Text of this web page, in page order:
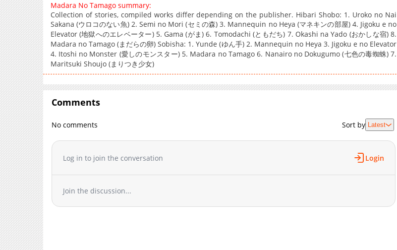
Madara No Tamago summary:
Collection of stories, compiled works differ depending on the publisher. Hibari Shobo: 1. Uroko no Nai
Sakana (ウロコのない魚) 2. Semi no Mori (セミの森) 3. Mannequin no Heya (マネキンの部屋) 4. Jigoku e no
Elevator (地獄へのエレベーター) 5. Gama (がま) 6. Tomodachi (ともだち) 7. Okashi na Yado (おかしな宿) 8.
Madara no Tamago (まだらの卵) Sobisha: 1. Yunde (ゆん手) 2. Mannequin no Heya 3. Jigoku e no Elevator
4. Itoshi no Monster (愛しのモンスター) 5. Madara no Tamago 6. Nanairo no Dokugumo (七色の毒蜘蛛) 7.
Maritsuki Shoujo (まりつき少女)
Comments
No comments Sort by Latest
Log in to join the conversation Login
Join the discussion...